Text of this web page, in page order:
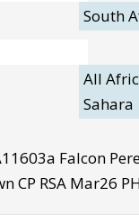
South
All
Sahara
Falcon
CP RSA Mar26